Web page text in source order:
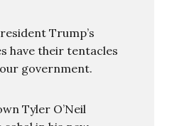
Trump’s
have their tentacles
government.
Tyler O’Neil